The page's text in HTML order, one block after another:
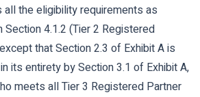
all the eligibility requirements as
Section 4.1.2 (Tier 2 Registered
that Section 2.3 of Exhibit A is
its entirety by Section 3.1 of Exhibit A,
meets all Tier 3 Registered Partner